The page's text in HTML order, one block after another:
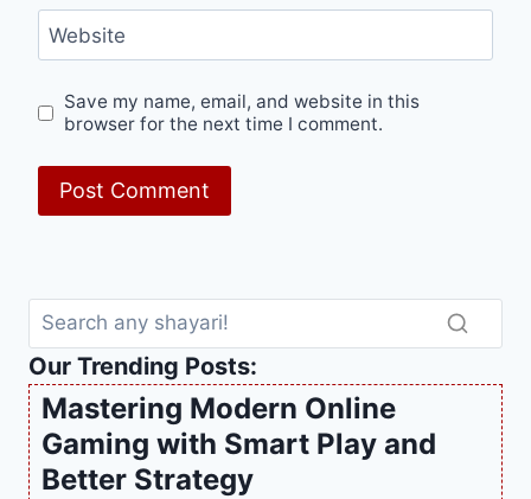
Website
Save my name, email, and website in this
browser for the next time I comment.
Our Trending Posts:
Mastering Modern Online
Gaming with Smart Play and
Better Strategy